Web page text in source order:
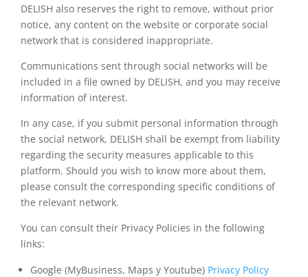
DELISH also reserves the right to remove, without prior
notice, any content on the website or corporate social
network that is considered inappropriate.
Communications sent through social networks will be
included in a file owned by DELISH, and you may receive
information of interest.
In any case, if you submit personal information through
the social network, DELISH shall be exempt from liability
regarding the security measures applicable to this
platform. Should you wish to know more about them,
please consult the corresponding specific conditions of
the relevant network.
You can consult their Privacy Policies in the following
links:
Google (MyBusiness, Maps y Youtube) Privacy Policy